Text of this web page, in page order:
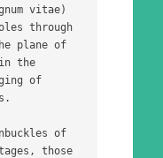
vitae)
through
plane of
the
of
of
those